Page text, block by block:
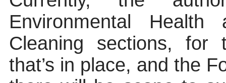
Environmental
Cleaning sections, for
that’s in place, and the